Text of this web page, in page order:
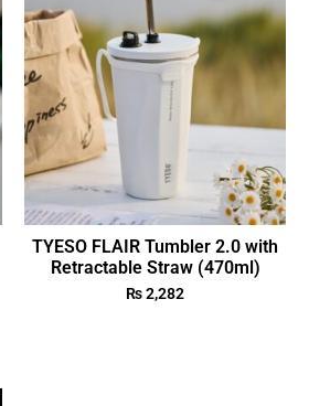
TYESO FLAIR Tumbler 2.0 with
Retractable Straw (470ml)
₨2,282